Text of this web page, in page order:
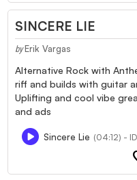
SINCERE LIE
by Erik Vargas
Alternative Rock with
riff and builds with guitar
Uplifting and cool vibe
and ads
Sincere Lie (04:12) -